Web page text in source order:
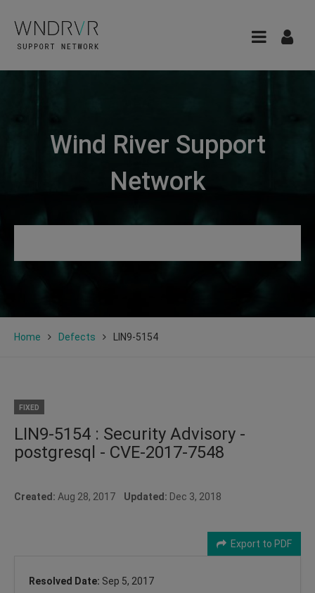
Wind River Support
Network
Home Defects LIN9-5154
FIXED
LIN9-5154 : Security Advisory -
postgresql - CVE-2017-7548
Created: Aug 28, 2017 Updated: Dec 3, 2018
Export to PDF
Resolved Date: Sep 5, 2017